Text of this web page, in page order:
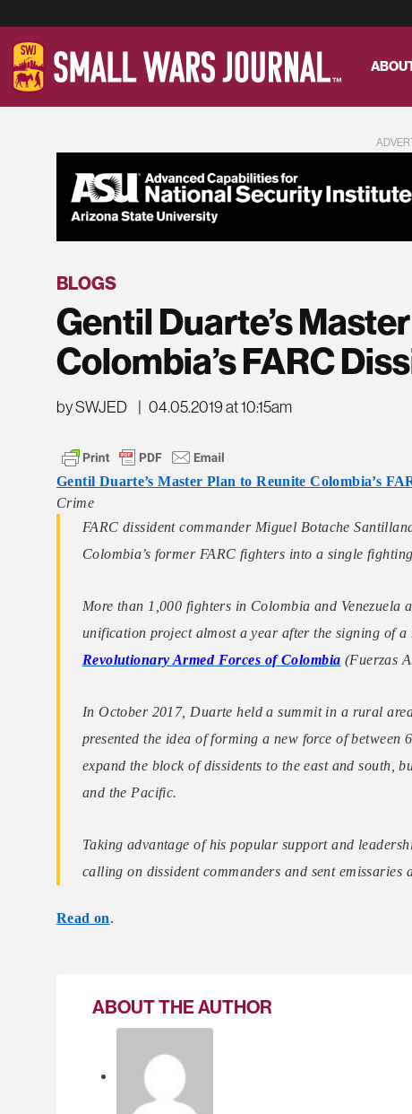
BLOGS
Gentil Duarte’s
Colombia’s FARC
by SWJED 04.05.2019 at 10:15am
Gentil Duarte’s Master Plan to Reunite Colombia’s
Crime
FARC dissident commander Miguel Botache
Colombia’s former FARC fighters into a single
More than 1,000 fighters in Colombia and
unification project almost a year after the signing of a
Revolutionary Armed Forces of Colombia (Fuerzas
In October 2017, Duarte held a summit in a rural
presented the idea of forming a new force of
expand the block of dissidents to the east and south,
and the Pacific.
Taking advantage of his popular support and
calling on dissident commanders and sent
Read on.
ABOUT THE AUTHOR